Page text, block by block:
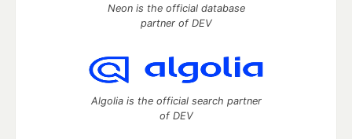
Neon is the official database
partner of DEV
Algolia is the official search partner
of DEV